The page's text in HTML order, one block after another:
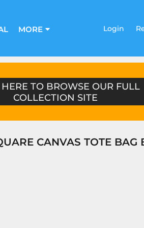
MORE Login
TO BROWSE OUR FULL
COLLECTION SITE
CANVAS TOTE BAG